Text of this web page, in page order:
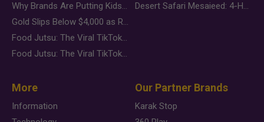
Why Brands Are Putting Kids Behind the Camera in a New Instagram Trend
Gold Slips Below $4,000 as Rate Fears Trump Geopolitical Risk
Food Jutsu: The Viral TikTok Trend Taking Over Social Media
Food Jutsu: The Viral TikTok Trend Taking Over Social Media
Desert Safari Mesaieed: 4-Hour Dunes & Inland Sea Adventure
More
Information
Our Partner Brands
Karak Stop